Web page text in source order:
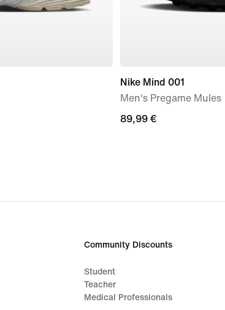
Nike Mind 001
Men's Pregame Mules
89,99
89,99 €
Community Discounts
Student
Teacher
Medical Professionals